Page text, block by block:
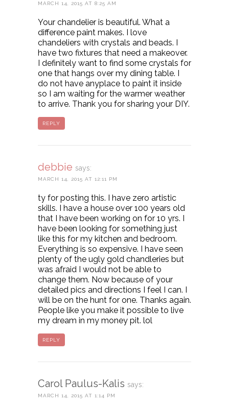
MARCH 14, 2015 AT 8:25 AM
Your chandelier is beautiful. What a
difference paint makes. I love
chandeliers with crystals and beads. I
have two fixtures that need a makeover.
I definitely want to find some crystals for
one that hangs over my dining table. I
do not have anyplace to paint it inside
so I am waiting for the warmer weather
to arrive. Thank you for sharing your DIY.
REPLY
debbie says:
MARCH 14, 2015 AT 12:11 PM
ty for posting this. I have zero artistic
skills. I have a house over 100 years old
that I have been working on for 10 yrs. I
have been looking for something just
like this for my kitchen and bedroom.
Everything is so expensive. I have seen
plenty of the ugly gold chandleries but
was afraid I would not be able to
change them. Now because of your
detailed pics and directions I feel I can. I
will be on the hunt for one. Thanks again.
People like you make it possible to live
my dream in my money pit. lol
REPLY
Carol Paulus-Kalis says:
MARCH 14, 2015 AT 1:14 PM